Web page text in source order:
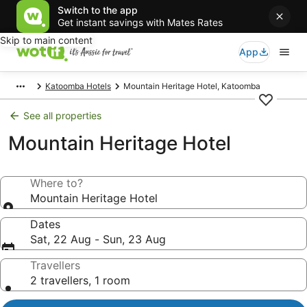
Switch to the app
Get instant savings with Mates Rates
Skip to main content
App
Katoomba Hotels Mountain Heritage Hotel, Katoomba
See all properties
Mountain Heritage Hotel
Where to?
Mountain Heritage Hotel
Dates
Sat, 22 Aug - Sun, 23 Aug
Travellers
2 travellers, 1 room